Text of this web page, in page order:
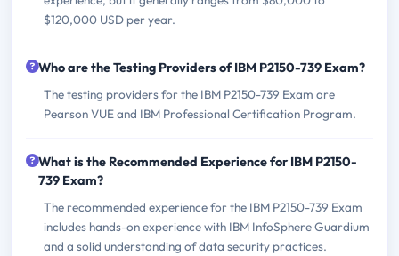
$120,000 USD per year.
Who are the Testing Providers of IBM P2150-739 Exam?
The testing providers for the IBM P2150-739 Exam are
Pearson VUE and IBM Professional Certification Program.
What is the Recommended Experience for IBM P2150-
739 Exam?
The recommended experience for the IBM P2150-739 Exam
includes hands-on experience with IBM InfoSphere Guardium
and a solid understanding of data security practices.